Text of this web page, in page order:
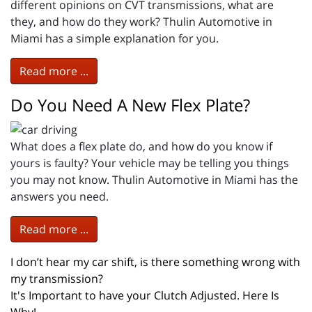
different opinions on CVT transmissions, what are
they, and how do they work? Thulin Automotive in
Miami has a simple explanation for you.
Read more ...
Do You Need A New Flex Plate?
What does a flex plate do, and how do you know if
yours is faulty? Your vehicle may be telling you things
you may not know. Thulin Automotive in Miami has the
answers you need.
Read more ...
I don’t hear my car shift, is there something wrong with
my transmission?
It's Important to have your Clutch Adjusted. Here Is